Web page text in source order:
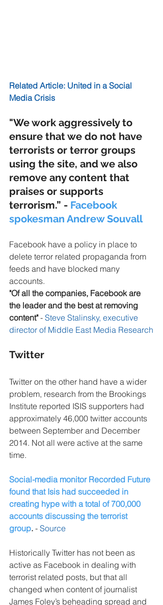
Related Article: United in a Social
Media Crisis
"We work aggressively to
ensure that we do not have
terrorists or terror groups
using the site, and we also
remove any content that
praises or supports
terrorism.” - Facebook
spokesman Andrew Souvall
Facebook have a policy in place to
delete terror related propaganda from
feeds and have blocked many
accounts.
"Of all the companies, Facebook are
the leader and the best at removing
content" - Steve Stalinsky, executive
director of Middle East Media Research
Twitter
Twitter on the other hand have a wider
problem, research from the Brookings
Institute reported ISIS supporters had
approximately 46,000 twitter accounts
between September and December
2014. Not all were active at the same
time.
Social-media monitor Recorded Future
found that Isis had succeeded in
creating hype with a total of 700,000
accounts discussing the terrorist
group. - Source
Historically Twitter has not been as
active as Facebook in dealing with
terrorist related posts, but that all
changed when content of journalist
James Foley’s beheading spread and